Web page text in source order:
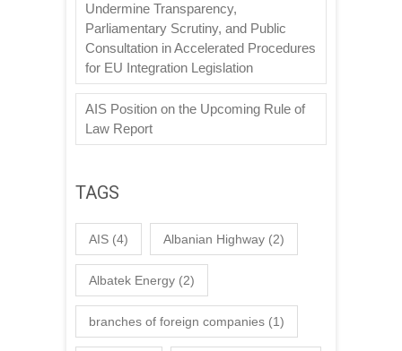
Undermine Transparency,
Parliamentary Scrutiny, and Public
Consultation in Accelerated Procedures
for EU Integration Legislation
AIS Position on the Upcoming Rule of
Law Report
TAGS
AIS (4) Albanian Highway (2)
Albatek Energy (2)
branches of foreign companies (1)